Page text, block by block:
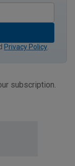
Privacy Policy
subscription.